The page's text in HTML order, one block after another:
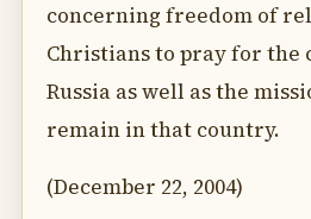
concerning freedom of
Christians to pray for the
Russia as well as the
remain in that country.
(December 22, 2004)